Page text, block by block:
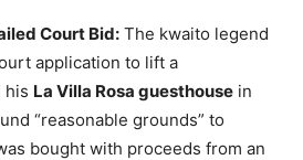
Court Bid: The kwaito legend
application to lift a
his La Villa Rosa guesthouse in
“reasonable grounds” to
bought with proceeds from an